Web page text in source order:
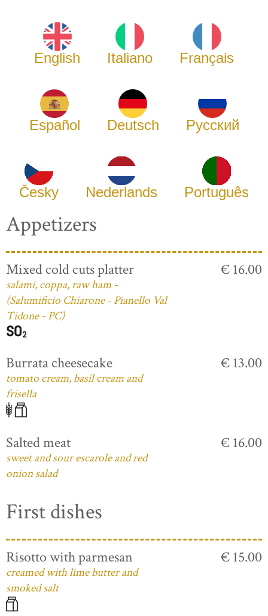
English Italiano Français
Español Deutsch Русский
Česky Nederlands Português
Appetizers
Mixed cold cuts platter
salami, coppa, raw ham -
(Salumificio Chiarone - Pianello Val
Tidone - PC)
€ 16.00
Burrata cheesecake
tomato cream, basil cream and
frisella
€ 13.00
Salted meat
sweet and sour escarole and red
onion salad
€ 16.00
First dishes
Risotto with parmesan
creamed with lime butter and
smoked salt
€ 15.00